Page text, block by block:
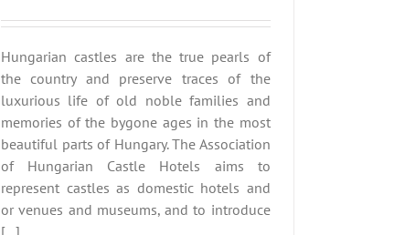
Hungarian castles are the true pearls of
the country and preserve traces of the
luxurious life of old noble families and
memories of the bygone ages in the most
beautiful parts of Hungary. The Association
of Hungarian Castle Hotels aims to
represent castles as domestic hotels and
or venues and museums, and to introduce
[...]